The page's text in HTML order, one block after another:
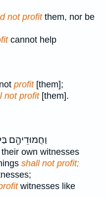
not profitthem, nor be
cannot help
profit[them];
not profit[them].
וַחֲמוּדֵיהֶ֖ם
own witnesses
shall not profit;
witnesses like